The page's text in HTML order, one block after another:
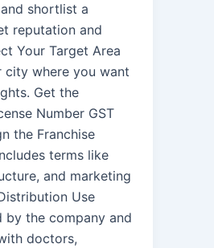
shortlist a
reputation and
Your Target Area
where you want
Get the
Number GST
the Franchise
terms like
and marketing
Use
the company and
doctors,